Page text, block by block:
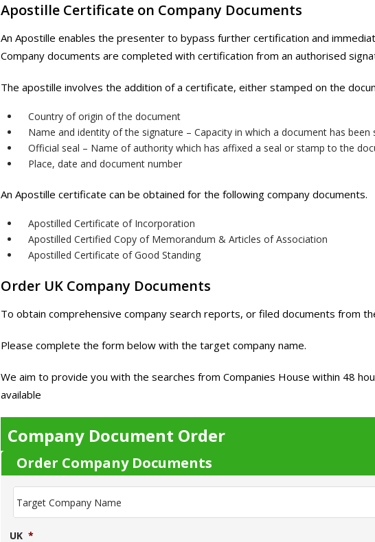
Apostille Certificate on Company Documents
An Apostille enables the presenter to bypass further certification and
Company documents are completed with certification from an authorised
The apostille involves the addition of a certificate, either stamped on the
Country of origin of the document
Name and identity of the signature – Capacity in which a document has been
Official seal – Name of authority which has affixed a seal or stamp to the
Place, date and document number
An Apostille certificate can be obtained for the following company documents.
Apostilled Certificate of Incorporation
Apostilled Certified Copy of Memorandum & Articles of Association
Apostilled Certificate of Good Standing
Order UK Company Documents
To obtain comprehensive company search reports, or filed documents from
Please complete the form below with the target company name.
We aim to provide you with the searches from Companies House within 48
available
Company Document Order
Order Company Documents
r
g
UK *